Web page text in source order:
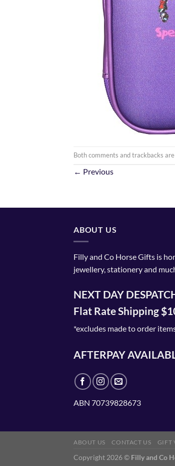
Both comments and trackbacks
← Previous
ABOUT US
Filly and Co Horse Gifts is
jewellery, stationery and
NEXT DAY
Flat Rate Shipping
*excludes made to order
AFTERPAY
ABN 70739828673
ABOUT US CONTACT US GIFT
Copyright 2026 © Filly and Co